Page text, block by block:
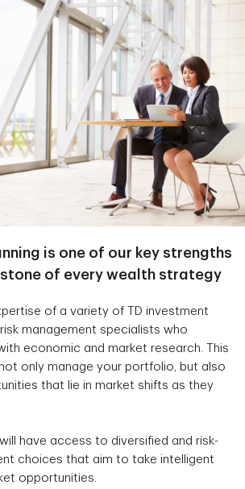
is one of our key strengths
of every wealth strategy
of a variety of TD investment
management specialists who
economic and market research. This
only manage your portfolio, but also
that lie in market shifts as they
have access to diversified and risk-
choices that aim to take intelligent
opportunities.